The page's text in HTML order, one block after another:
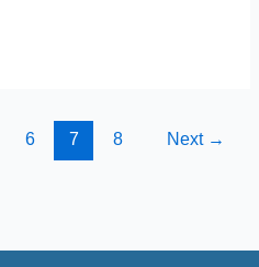
6 7 8 Next →